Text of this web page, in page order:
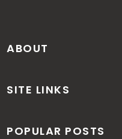
ABOUT
SITE LINKS
POPULAR POSTS